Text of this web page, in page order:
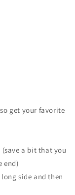
get your favorite
a bit that you
end)
side and then